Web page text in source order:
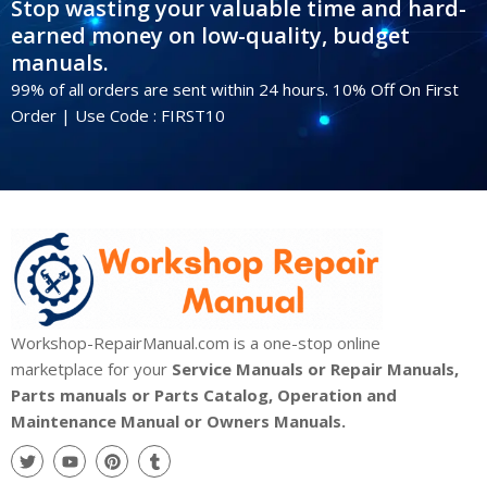
Stop wasting your valuable time and hard-
earned money on low-quality, budget
manuals.
99% of all orders are sent within 24 hours. 10% Off On First
Order | Use Code : FIRST10
Workshop-RepairManual.com is a one-stop online
marketplace for your Service Manuals or Repair Manuals,
Parts manuals or Parts Catalog, Operation and
Maintenance Manual or Owners Manuals.